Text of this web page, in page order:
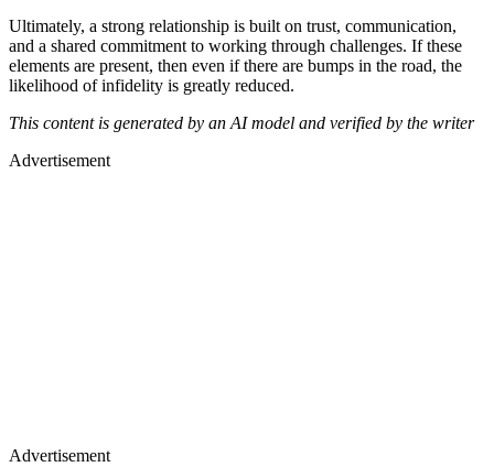
Ultimately, a strong relationship is built on trust, communication,
and a shared commitment to working through challenges. If these
elements are present, then even if there are bumps in the road, the
likelihood of infidelity is greatly reduced.
This content is generated by an AI model and verified by the writer
Advertisement
Advertisement